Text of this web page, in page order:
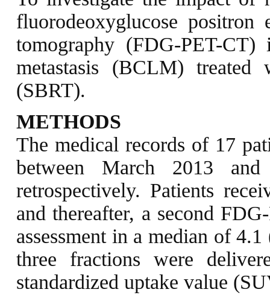
fluorodeoxyglucose positron
tomography (FDG-PET-
metastasis (BCLM) treated
(SBRT).
METHODS
The medical records of 17
between March 2013
retrospectively. Patients
and thereafter, a second
assessment in a median of
three fractions were
standardized uptake value